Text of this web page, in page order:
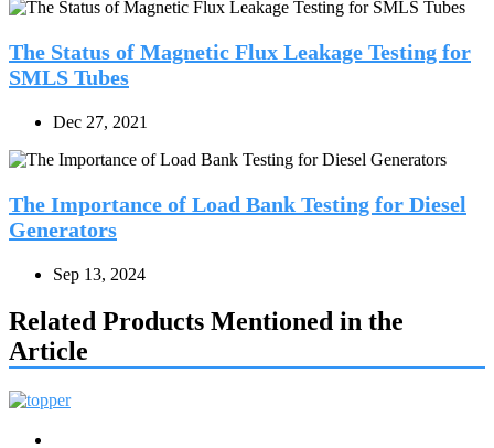
The Status of Magnetic Flux Leakage Testing for
SMLS Tubes
Dec 27, 2021
The Importance of Load Bank Testing for Diesel
Generators
Sep 13, 2024
Related Products Mentioned in the
Article